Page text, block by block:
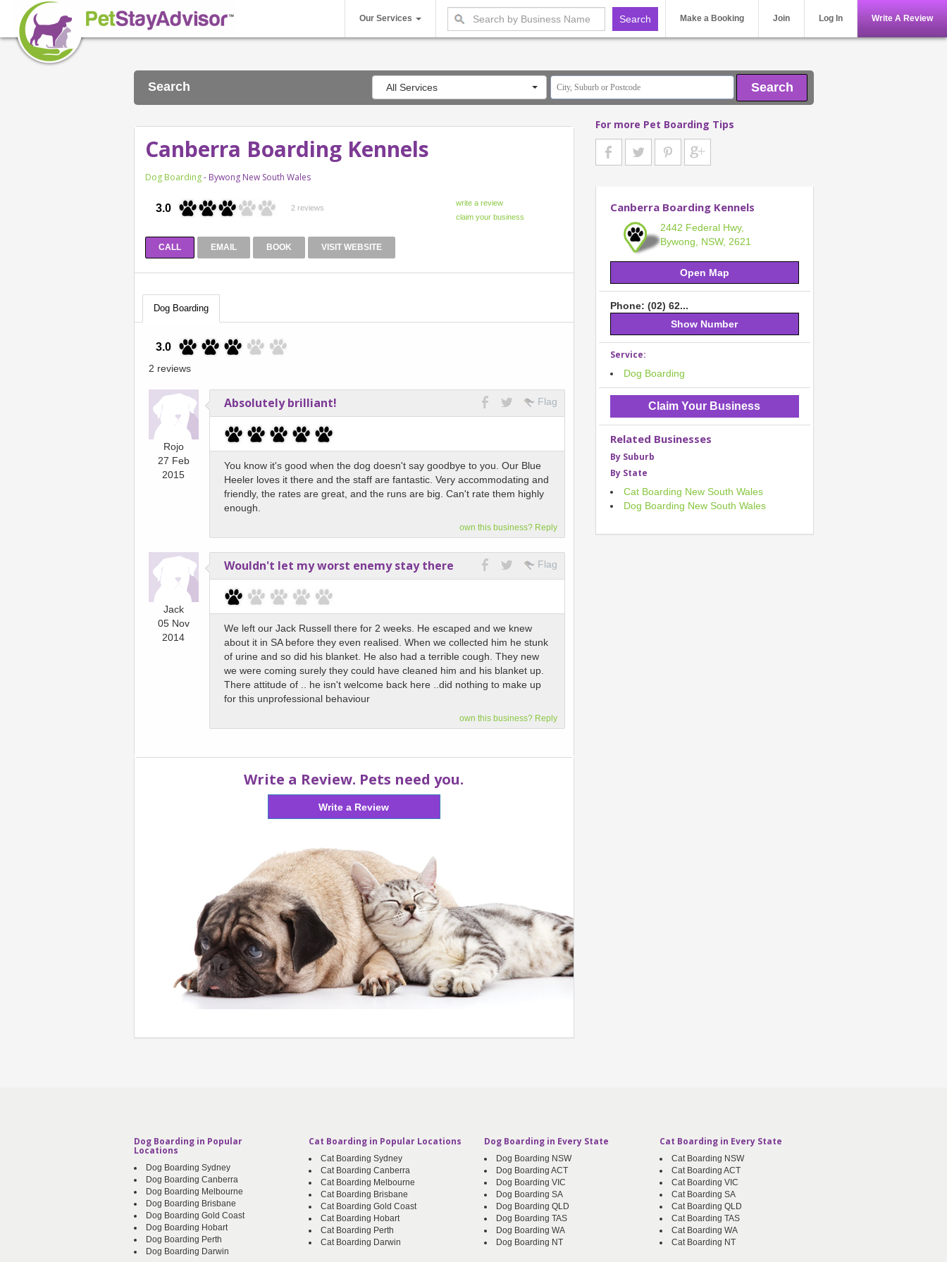
Make a Booking Join Log In Write A Review
Our Services
Search All Services Search
Canberra Boarding Kennels
Dog Boarding- Bywong New South Wales
3.0 2 reviews
CALL EMAIL BOOK VISIT WEBSITE
Dog Boarding
3.0
2 reviews
Rojo
27 Feb
2015
Flag
Absolutely brilliant!
You know it's good when the dog doesn't say goodbye to you. Our Blue
Heeler loves it there and the staff are fantastic. Very accommodating and
friendly, the rates are great, and the runs are big. Can't rate them highly
enough.
own this business? Reply
Jack
05 Nov
2014
Flag
Wouldn't let my worst enemy stay there
We left our Jack Russell there for 2 weeks. He escaped and we knew
about it in SA before they even realised. When we collected him he stunk
of urine and so did his blanket. He also had a terrible cough. They new
we were coming surely they could have cleaned him and his blanket up.
There attitude of .. he isn't welcome back here ..did nothing to make up
for this unprofessional behaviour
own this business? Reply
Write a Review. Pets need you.
Write a Review
For more Pet Boarding Tips
Canberra Boarding Kennels
2442 Federal Hwy,
Bywong, NSW, 2621
Open Map
Phone: (02) 62...
Show Number
Service:
Dog Boarding
Claim Your Business
Related Businesses
By Suburb
By State
Cat Boarding New South Wales
Dog Boarding New South Wales
Dog Boarding in Popular
Locations
Dog Boarding Sydney
Dog Boarding Canberra
Dog Boarding Melbourne
Dog Boarding Brisbane
Dog Boarding Gold Coast
Dog Boarding Hobart
Dog Boarding Perth
Dog Boarding Darwin
Cat Boarding in Popular Locations
Cat Boarding Sydney
Cat Boarding Canberra
Cat Boarding Melbourne
Cat Boarding Brisbane
Cat Boarding Gold Coast
Cat Boarding Hobart
Cat Boarding Perth
Cat Boarding Darwin
Dog Boarding in Every State
Dog Boarding NSW
Dog Boarding ACT
Dog Boarding VIC
Dog Boarding SA
Dog Boarding QLD
Dog Boarding TAS
Dog Boarding WA
Dog Boarding NT
Cat Boarding in Every State
Cat Boarding NSW
Cat Boarding ACT
Cat Boarding VIC
Cat Boarding SA
Cat Boarding QLD
Cat Boarding TAS
Cat Boarding WA
Cat Boarding NT